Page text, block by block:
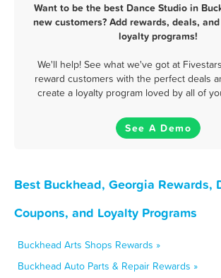
Want to be the best Dance Studio in
new customers? Add rewards, deals,
loyalty programs!
We'll help! See what we've got at
reward customers with the perfect deals
create a loyalty program loved by all of
See A Demo
Best Buckhead, Georgia Rewards,
Coupons, and Loyalty Programs
Buckhead Arts Shops Rewards »
Buckhead Auto Parts & Repair Rewards »